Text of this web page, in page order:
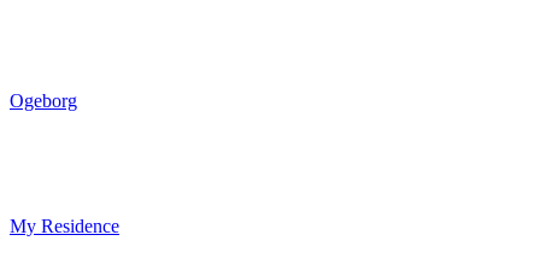
Ogeborg
My Residence